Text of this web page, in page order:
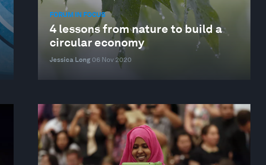
FORUM IN FOCUS
4 lessons from nature to build a
circular economy
Jessica Long 06 Nov 2020